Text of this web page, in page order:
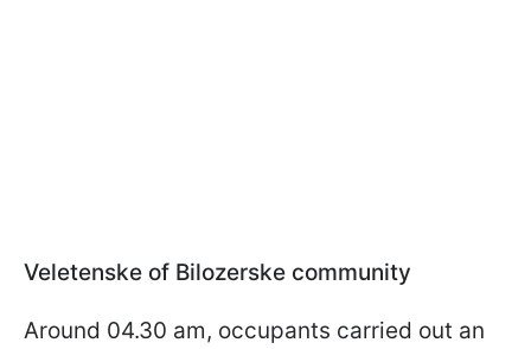
Veletenske of Bilozerske community
Around 04.30 am, occupants carried out an